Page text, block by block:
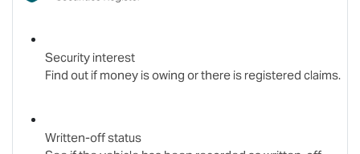
Security interest
Find out if money is owing or there is registered claims.
Written-off status